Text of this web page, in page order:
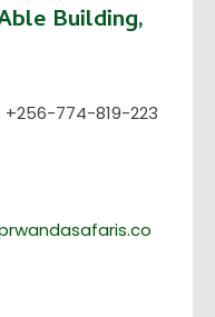
Building,
+256-774-819-223